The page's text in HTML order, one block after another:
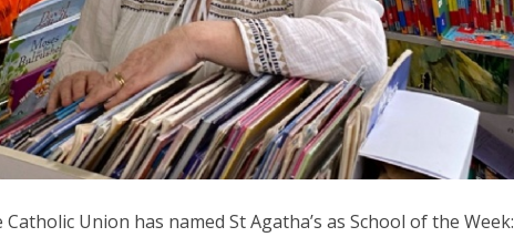
Union has named St Agatha’s as School of the Week: